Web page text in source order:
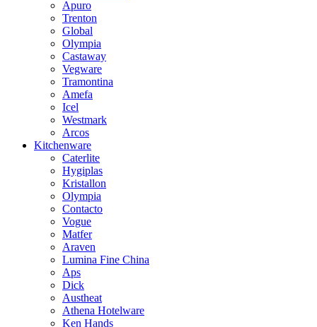
Apuro
Trenton
Global
Olympia
Castaway
Vegware
Tramontina
Amefa
Icel
Westmark
Arcos
Kitchenware
Caterlite
Hygiplas
Kristallon
Olympia
Contacto
Vogue
Matfer
Araven
Lumina Fine China
Aps
Dick
Austheat
Athena Hotelware
Ken Hands